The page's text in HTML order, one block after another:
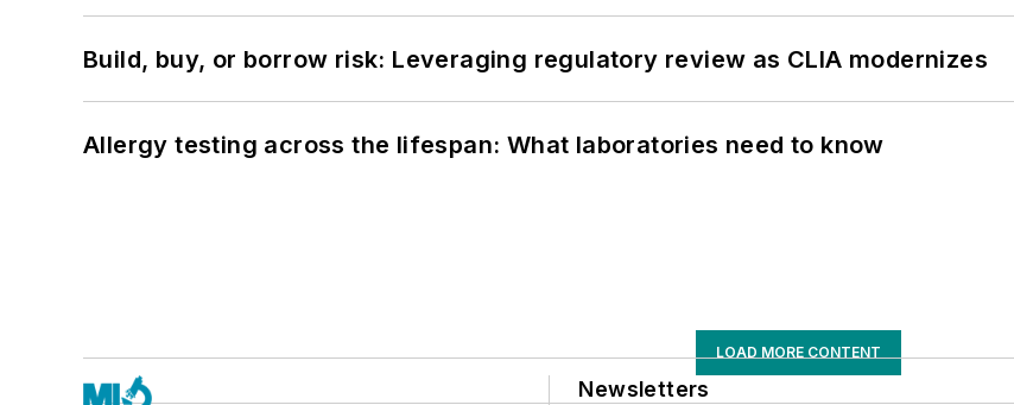
Build, buy, or borrow risk: Leveraging regulatory review as CLIA modernizes
Allergy testing across the lifespan: What laboratories need to know
LOAD MORE CONTENT
Newsletters